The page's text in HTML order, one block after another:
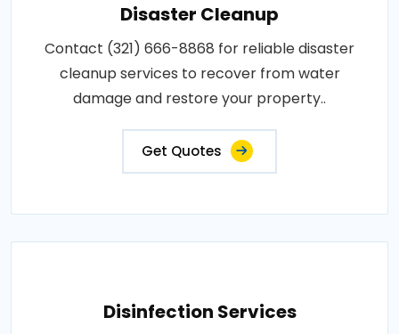
Disaster Cleanup
Contact (321) 666-8868 for reliable disaster
cleanup services to recover from water
damage and restore your property..
Get Quotes
Disinfection Services